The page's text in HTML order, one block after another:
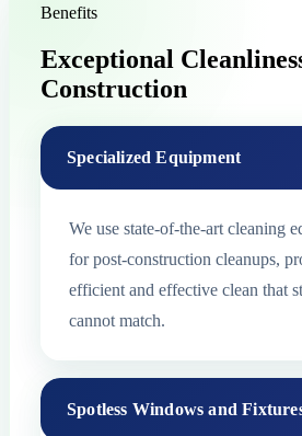
Benefits
Exceptional
Construction
Specialized Equipment
We use state-of-the-art cleaning
for post-construction cleanups,
efficient and effective clean that
cannot match.
Spotless Windows and